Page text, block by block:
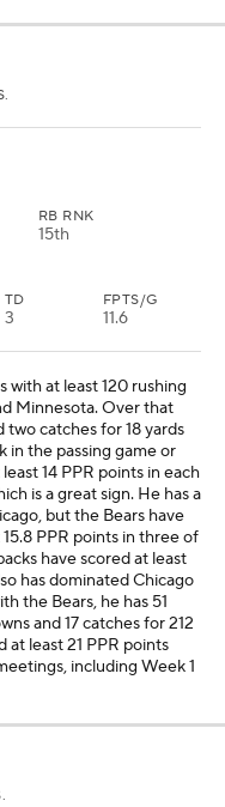
RB RNK
15th
TD
3
FPTS/G
11.6
with at least 120 rushing
Minnesota. Over that
two catches for 18 yards
in the passing game or
14 PPR points in each
is a great sign. He has a
but the Bears have
PPR points in three of
have scored at least
has dominated Chicago
the Bears, he has 51
and 17 catches for 212
at least 21 PPR points
including Week 1